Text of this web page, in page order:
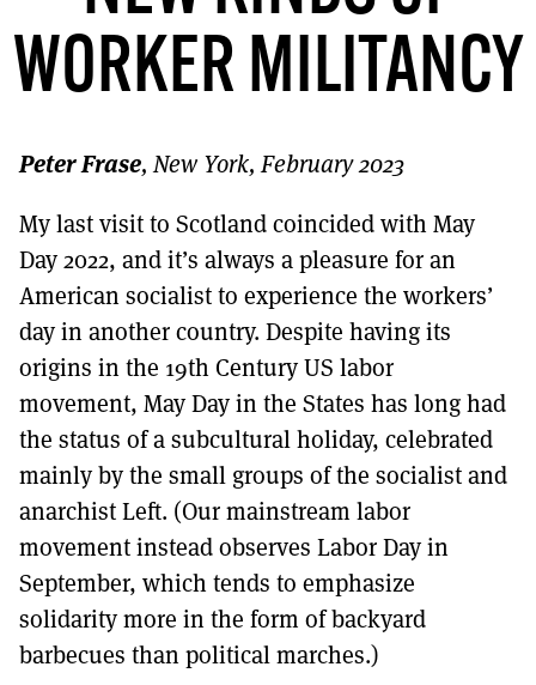
TO GET A LINK TO THE LATEST ISSUE.
DONT SHOW THIS AGAIN UNTIL I HAVE READ ANOTHER 3 ARTICLES.
WORKER MILITANCY
Peter Frase, New York, February 2023
My last visit to Scotland coincided with May
Day 2022, and it’s always a pleasure for an
American socialist to experience the workers’
day in another country. Despite having its
origins in the 19th Century US labor
movement, May Day in the States has long had
the status of a subcultural holiday, celebrated
mainly by the small groups of the socialist and
anarchist Left. (Our mainstream labor
movement instead observes Labor Day in
September, which tends to emphasize
solidarity more in the form of backyard
barbecues than political marches.)